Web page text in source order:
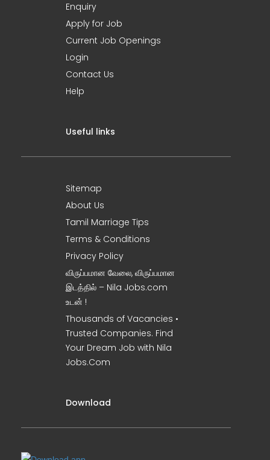
Enquiry
Apply for Job
Current Job Openings
Login
Contact Us
Help
Useful links
Sitemap
About Us
Tamil Marriage Tips
Terms & Conditions
Privacy Policy
விருப்பமான வேலை, விருப்பமான
இடத்தில் – Nila Jobs.com
உடன் !
Thousands of Vacancies •
Trusted Companies. Find
Your Dream Job with Nila
Jobs.Com
Download